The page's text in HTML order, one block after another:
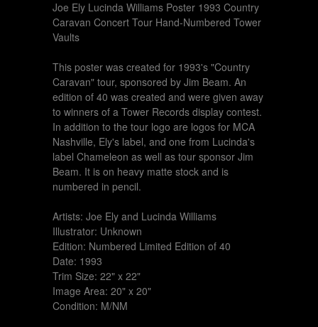
Joe Ely Lucinda Williams Poster 1993 Country
Caravan Concert Tour Hand-Numbered Tower
Vaults
This poster was created for 1993's "Country
Caravan" tour, sponsored by Jim Beam. An
edition of 40 was created and were given away
to winners of a Tower Records display contest.
In addition to the tour logo are logos for MCA
Nashville, Ely's label, and one from Lucinda's
label Chameleon as well as tour sponsor Jim
Beam. It is on heavy matte stock and is
numbered in pencil.
Artists: Joe Ely and Lucinda Williams
Illustrator: Unknown
Edition: Numbered Limited Edition of 40
Date: 1993
Trim Size: 22" x 22"
Image Area: 20" x 20"
Condition: M/NM